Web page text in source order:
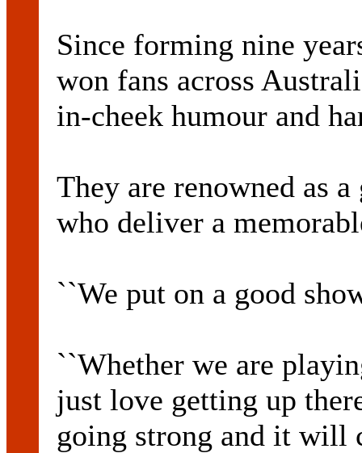
Since forming nine
won fans across
in-cheek humour and
They are renowned as
who deliver a
``We put on a good
``Whether we are
just love getting up
going strong and it will